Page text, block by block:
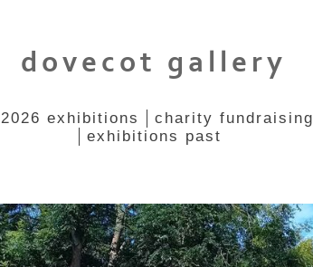
dovecot gallery
2026 exhibitions charity fundraising
exhibitions past